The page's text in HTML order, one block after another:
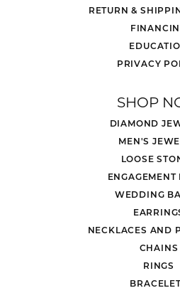
RETURN &
PRIVACY
SHOP
DIAMOND
MEN'S
LOOSE
ENGAGEMENT
WEDDING
NECKLACES AND
CHAINS
RINGS